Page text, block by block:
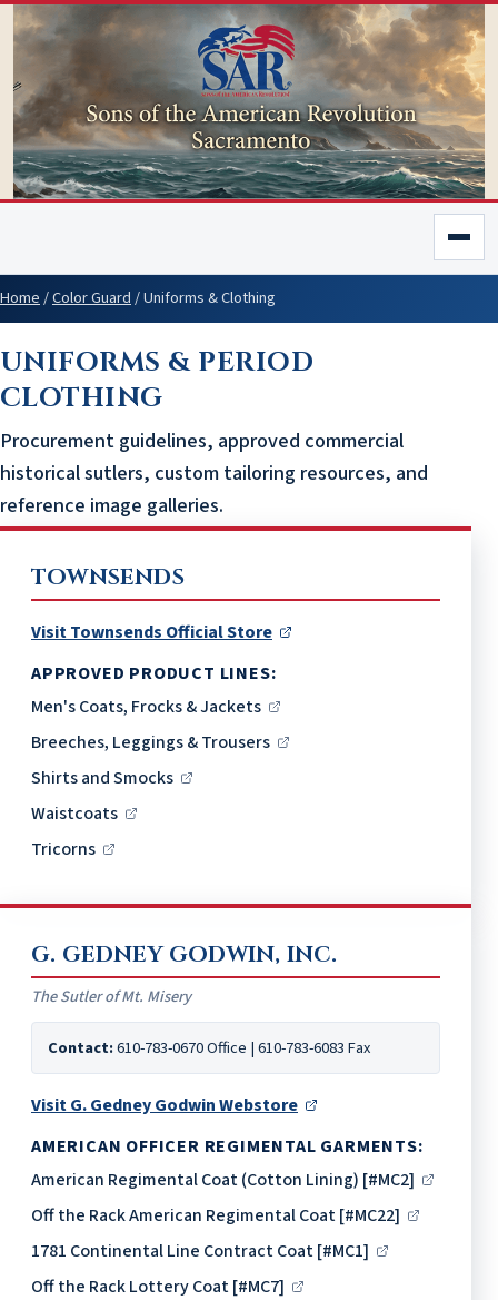
Home/Color Guard/Uniforms & Clothing
UNIFORMS & PERIOD
CLOTHING
Procurement guidelines, approved commercial
historical sutlers, custom tailoring resources, and
reference image galleries.
TOWNSENDS
Visit Townsends Official Store
APPROVED PRODUCT LINES:
Men's Coats, Frocks & Jackets
Breeches, Leggings & Trousers
Shirts and Smocks
Waistcoats
Tricorns
G. GEDNEY GODWIN, INC.
The Sutler of Mt. Misery
Contact:610-783-0670 Office | 610-783-6083 Fax
Visit G. Gedney Godwin Webstore
AMERICAN OFFICER REGIMENTAL GARMENTS:
American Regimental Coat (Cotton Lining) [#MC2]
Off the Rack American Regimental Coat [#MC22]
1781 Continental Line Contract Coat [#MC1]
Off the Rack Lottery Coat [#MC7]